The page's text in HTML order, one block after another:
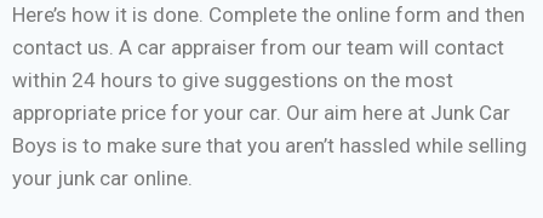
Here’s how it is done. Complete the online form and then
contact us. A car appraiser from our team will contact
within 24 hours to give suggestions on the most
appropriate price for your car. Our aim here at Junk Car
Boys is to make sure that you aren’t hassled while selling
your junk car online.